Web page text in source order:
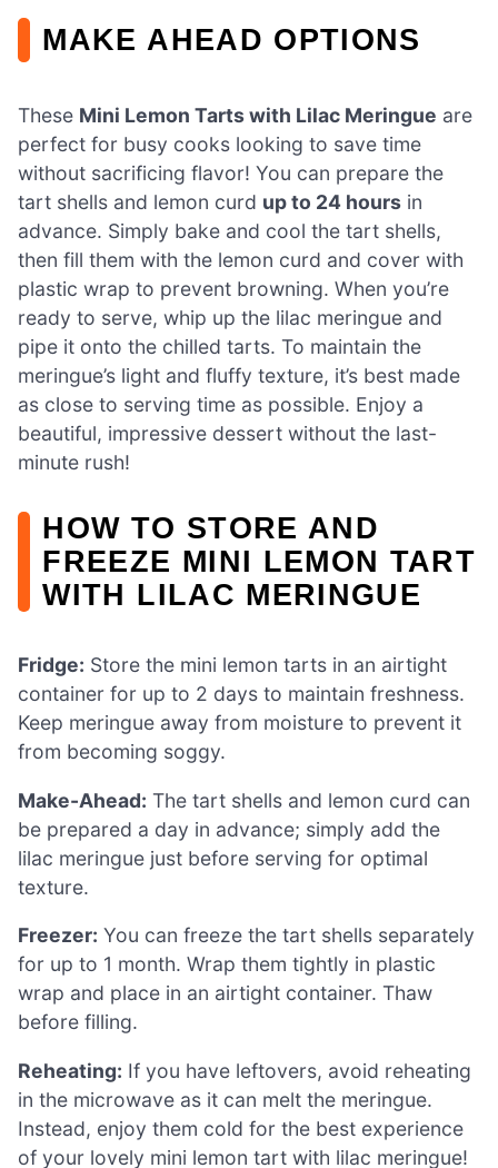
MAKE AHEAD OPTIONS
These Mini Lemon Tarts with Lilac Meringue are
perfect for busy cooks looking to save time
without sacrificing flavor! You can prepare the
tart shells and lemon curd up to 24 hours in
advance. Simply bake and cool the tart shells,
then fill them with the lemon curd and cover with
plastic wrap to prevent browning. When you’re
ready to serve, whip up the lilac meringue and
pipe it onto the chilled tarts. To maintain the
meringue’s light and fluffy texture, it’s best made
as close to serving time as possible. Enjoy a
beautiful, impressive dessert without the last-
minute rush!
HOW TO STORE AND
FREEZE MINI LEMON TART
WITH LILAC MERINGUE
Fridge: Store the mini lemon tarts in an airtight
container for up to 2 days to maintain freshness.
Keep meringue away from moisture to prevent it
from becoming soggy.
Make-Ahead: The tart shells and lemon curd can
be prepared a day in advance; simply add the
lilac meringue just before serving for optimal
texture.
Freezer: You can freeze the tart shells separately
for up to 1 month. Wrap them tightly in plastic
wrap and place in an airtight container. Thaw
before filling.
Reheating: If you have leftovers, avoid reheating
in the microwave as it can melt the meringue.
Instead, enjoy them cold for the best experience
of your lovely mini lemon tart with lilac meringue!